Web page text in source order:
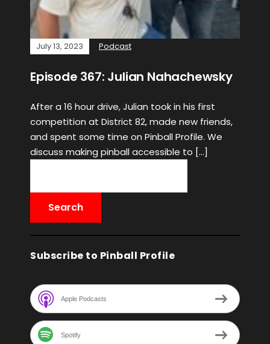
July 13, 2023 Podcast
Episode 367: Julian Nahachewsky
After a 16 hour drive, Julian took in his first
competition at District 82, made new friends,
and spent some time on Pinball Profile. We
discuss making pinball accessible to […]
Subscribe to Pinball Profile
Apple Podcasts
Spotify